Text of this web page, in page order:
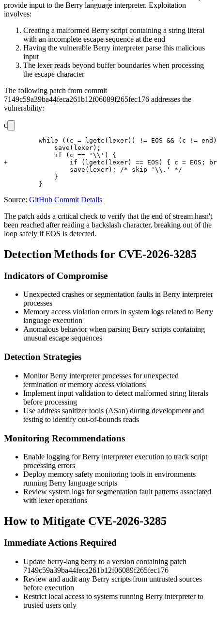
provide input to the Berry language interpreter. Exploitation
involves:
Creating a malformed Berry script containing a string literal
with an incomplete escape sequence at the end
Having the vulnerable Berry interpreter parse this malicious
input
The lexer reads beyond buffer boundaries when processing
the escape character
The following patch from commit
7149c59a39ba44feca261b12f06089f265fec176 addresses the
vulnerability:
c
while ((c = lgetc(lexer)) != EOS && (c !=
             save(lexer);
             if (c == '\\') {
+                if (lgetc(lexer) == EOS) { c = EOS;
                 save(lexer); /* skip '\\.' */
             }
Source: GitHub Commit Details
The patch adds a critical check to verify that the end of stream hasn't
been reached after reading a backslash character, breaking out of the
loop safely if EOS is detected.
Detection Methods for CVE-2026-3285
Indicators of Compromise
Unexpected crashes or segmentation faults in Berry interpreter
processes
Memory access violation errors in system logs related to Berry
language execution
Anomalous behavior when parsing Berry scripts containing
unusual escape sequences
Detection Strategies
Monitor Berry interpreter processes for unexpected
termination or memory access violations
Implement input validation to detect malformed string literals
before processing
Use address sanitizer tools (ASan) during development and
testing to identify out-of-bounds reads
Monitoring Recommendations
Enable logging for Berry interpreter execution to track script
processing errors
Deploy memory safety monitoring tools in environments
running Berry language scripts
Review system logs for segmentation fault patterns associated
with lexer operations
How to Mitigate CVE-2026-3285
Immediate Actions Required
Update berry-lang berry to a version containing patch
7149c59a39ba44feca261b12f06089f265fec176
Review and audit any Berry scripts from untrusted sources
before execution
Restrict local access to systems running Berry interpreter to
trusted users only